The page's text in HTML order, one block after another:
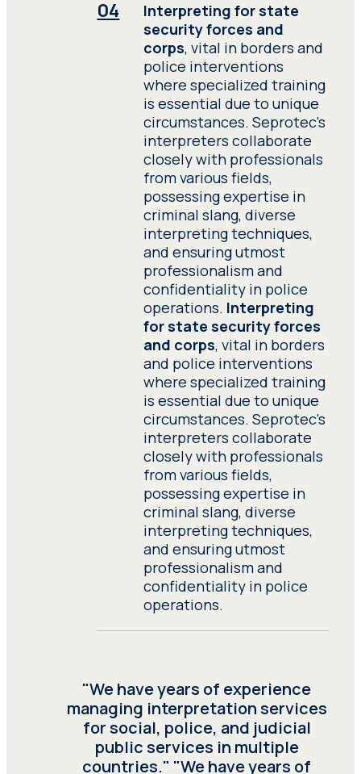
Interpreting for state
security forces and
corps, vital in borders and
police interventions
where specialized training
is essential due to unique
circumstances. Seprotec’s
interpreters collaborate
closely with professionals
from various fields,
possessing expertise in
criminal slang, diverse
interpreting techniques,
and ensuring utmost
professionalism and
confidentiality in police
operations. Interpreting
for state security forces
and corps, vital in borders
and police interventions
where specialized training
is essential due to unique
circumstances. Seprotec’s
interpreters collaborate
closely with professionals
from various fields,
possessing expertise in
criminal slang, diverse
interpreting techniques,
and ensuring utmost
professionalism and
confidentiality in police
operations.
"We have years of experience
managing interpretation services
for social, police, and judicial
public services in multiple
countries." "We have years of